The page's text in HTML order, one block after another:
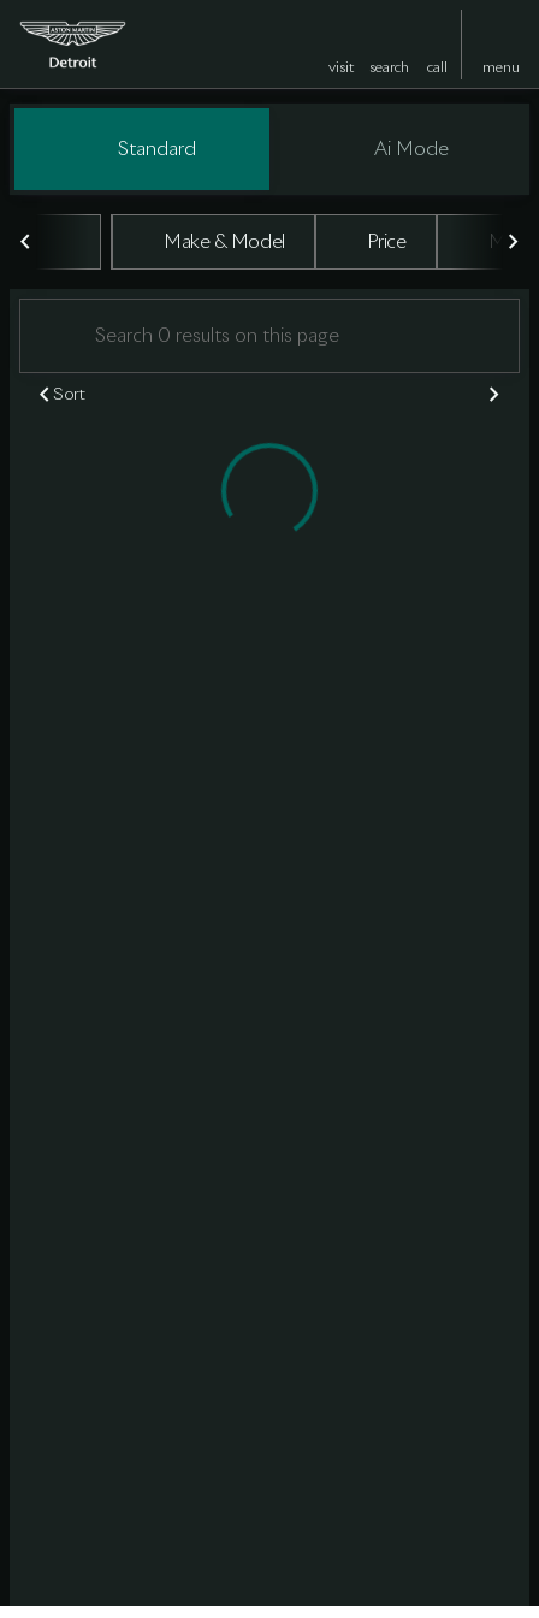
visit search call menu
find
Vehicles for Sale at Aston
Standard Ai Mode
Make & Model Price
Sort